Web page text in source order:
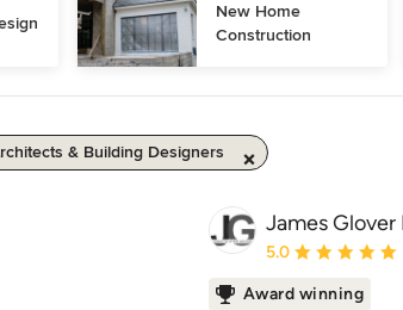
New Home
Construction
& Building Designers
James Glover
Average rating: 5
5.0
Award winning